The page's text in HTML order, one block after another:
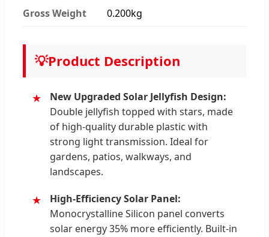
Gross Weight 0.200kg
💡Product Description
New Upgraded Solar Jellyfish Design:
Double jellyfish topped with stars, made
of high-quality durable plastic with
strong light transmission. Ideal for
gardens, patios, walkways, and
landscapes.
High-Efficiency Solar Panel:
Monocrystalline Silicon panel converts
solar energy 35% more efficiently. Built-in